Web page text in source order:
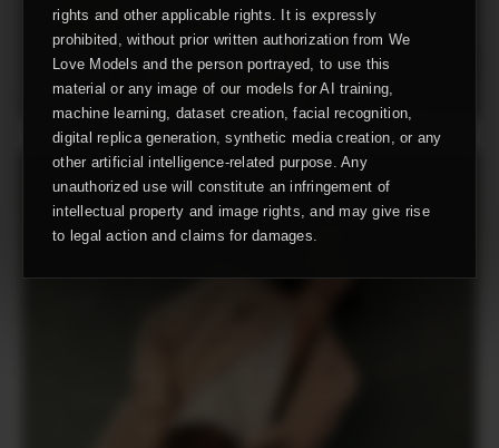
rights and other applicable rights. It is expressly
prohibited, without prior written authorization from We
Love Models and the person portrayed, to use this
material or any image of our models for AI training,
machine learning, dataset creation, facial recognition,
digital replica generation, synthetic media creation, or any
other artificial intelligence-related purpose. Any
unauthorized use will constitute an infringement of
intellectual property and image rights, and may give rise
to legal action and claims for damages.